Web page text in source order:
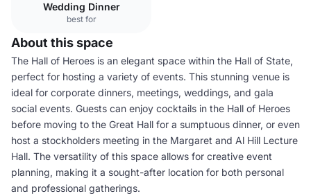
Wedding Dinner
best for
About this space
The Hall of Heroes is an elegant space within the Hall of State,
perfect for hosting a variety of events. This stunning venue is
ideal for corporate dinners, meetings, weddings, and gala
social events. Guests can enjoy cocktails in the Hall of Heroes
before moving to the Great Hall for a sumptuous dinner, or even
host a stockholders meeting in the Margaret and Al Hill Lecture
Hall. The versatility of this space allows for creative event
planning, making it a sought-after location for both personal
and professional gatherings.